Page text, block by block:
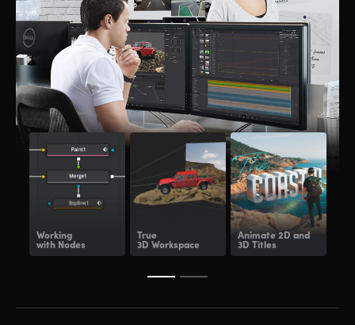
Working
with Nodes
True
3D Workspace
Animate2D and
3D Titles